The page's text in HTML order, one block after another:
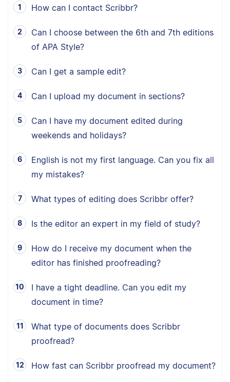
How can I contact Scribbr?
Can I choose between the 6th and 7th editions
of APA Style?
Can I get a sample edit?
Can I upload my document in sections?
Can I have my document edited during
weekends and holidays?
English is not my first language. Can you fix all
my mistakes?
What types of editing does Scribbr offer?
Is the editor an expert in my field of study?
How do I receive my document when the
editor has finished proofreading?
I have a tight deadline. Can you edit my
document in time?
What type of documents does Scribbr
proofread?
How fast can Scribbr proofread my document?